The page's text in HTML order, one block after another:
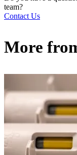
team?
Contact Us
More